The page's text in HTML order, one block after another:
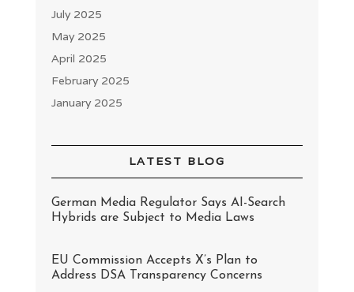
July 2025
May 2025
April 2025
February 2025
January 2025
LATEST BLOG
German Media Regulator Says AI-Search
Hybrids are Subject to Media Laws
EU Commission Accepts X’s Plan to
Address DSA Transparency Concerns